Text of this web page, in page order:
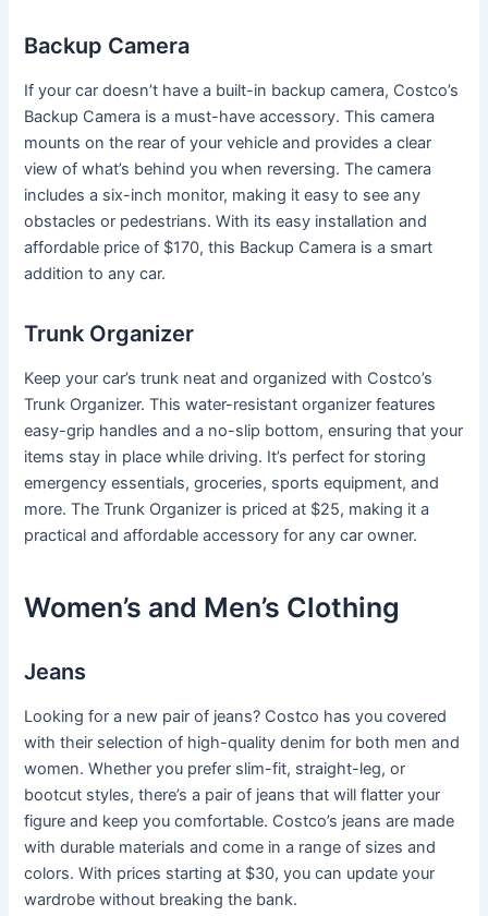
Backup Camera
If your car doesn’t have a built-in backup camera, Costco’s
Backup Camera is a must-have accessory. This camera
mounts on the rear of your vehicle and provides a clear
view of what’s behind you when reversing. The camera
includes a six-inch monitor, making it easy to see any
obstacles or pedestrians. With its easy installation and
affordable price of $170, this Backup Camera is a smart
addition to any car.
Trunk Organizer
Keep your car’s trunk neat and organized with Costco’s
Trunk Organizer. This water-resistant organizer features
easy-grip handles and a no-slip bottom, ensuring that your
items stay in place while driving. It’s perfect for storing
emergency essentials, groceries, sports equipment, and
more. The Trunk Organizer is priced at $25, making it a
practical and affordable accessory for any car owner.
Women’s and Men’s Clothing
Jeans
Looking for a new pair of jeans? Costco has you covered
with their selection of high-quality denim for both men and
women. Whether you prefer slim-fit, straight-leg, or
bootcut styles, there’s a pair of jeans that will flatter your
figure and keep you comfortable. Costco’s jeans are made
with durable materials and come in a range of sizes and
colors. With prices starting at $30, you can update your
wardrobe without breaking the bank.